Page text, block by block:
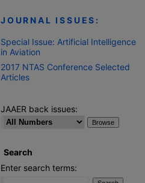
JOURNAL ISSUES:
Special Issue: Artificial Intelligence
in Aviation
2017 NTAS Conference Selected
Articles
JAAER back issues:
Search
Enter search terms: